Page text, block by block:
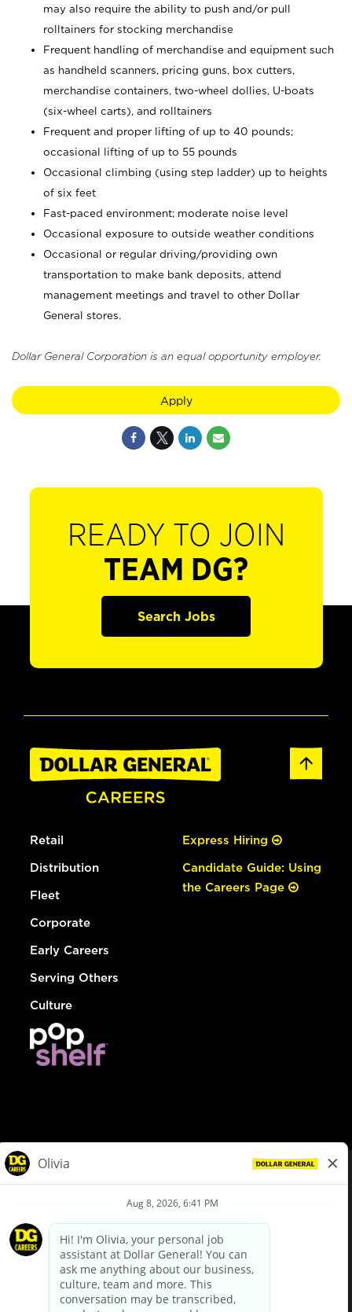
may also require the ability to push and/or pull
rolltainers for stocking merchandise
Frequent handling of merchandise and equipment such
as handheld scanners, pricing guns, box cutters,
merchandise containers, two-wheel dollies, U-boats
(six-wheel carts), and rolltainers
Frequent and proper lifting of up to 40 pounds;
occasional lifting of up to 55 pounds
Occasional climbing (using step ladder) up to heights
of six feet
Fast-paced environment; moderate noise level
Occasional exposure to outside weather conditions
Occasional or regular driving/providing own
transportation to make bank deposits, attend
management meetings and travel to other Dollar
General stores.
Dollar General Corporation is an equal opportunity employer.
Apply
READY TO JOIN
TEAM DG?
Search Jobs
Retail
Distribution
Fleet
Corporate
Early Careers
Serving Others
Culture
Express Hiring
Candidate Guide: Using
the Careers Page
Privacy Policy
Your Privacy Choices
California Employee and Third Party Privacy Policy
Applicant Privacy Notice